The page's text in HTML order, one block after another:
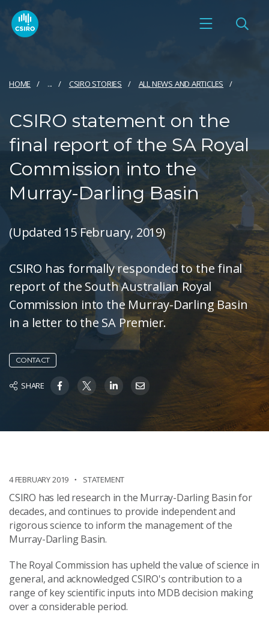
HOME ... CSIRO STORIES ALL NEWS AND ARTICLES
CSIRO statement on the
final report of the SA Royal
Commission into the
Murray-Darling Basin
(Updated 15 February, 2019)
CSIRO has formally responded to the final
report of the South Australian Royal
Commission into the Murray-Darling Basin
in a letter to the SA Premier.
CONTACT
SHARE
4 FEBRUARY 2019 STATEMENT
CSIRO has led research in the Murray-Darling Basin for
decades, and continues to provide independent and
rigorous science to inform the management of the
Murray-Darling Basin.
The Royal Commission has upheld the value of science in
general, and acknowledged CSIRO's contribution to a
range of key scientific inputs into MDB decision making
over a considerable period.